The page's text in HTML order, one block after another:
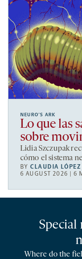
NEURO’S ARK
Lo que las
sobre
Lidia Szczupak
cómo el sistema
BYCLAUDIA LÓPEZ
6 AUGUST 2026 | 6
Special
Where do the